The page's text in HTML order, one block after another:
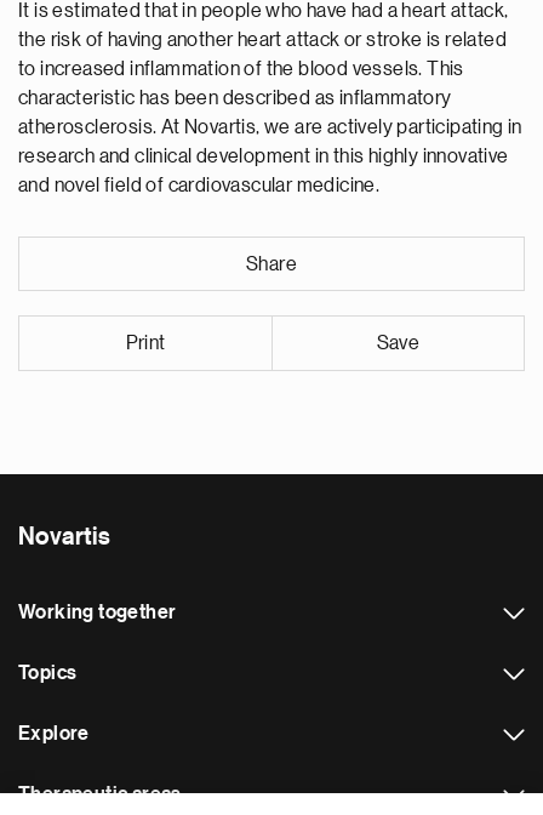
It is estimated that in people who have had a heart attack,
the risk of having another heart attack or stroke is related
to increased inflammation of the blood vessels. This
characteristic has been described as inflammatory
atherosclerosis. At Novartis, we are actively participating in
research and clinical development in this highly innovative
and novel field of cardiovascular medicine.
Share
Print Save
Novartis
Working together
Topics
Explore
Therapeutic areas